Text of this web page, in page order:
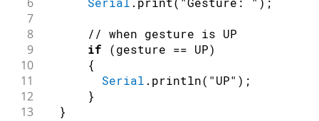
7
8
// when gesture is UP
9 if (gesture == UP)
10 {
11 Serial . println( "UP" ) ;
12 }
13 }